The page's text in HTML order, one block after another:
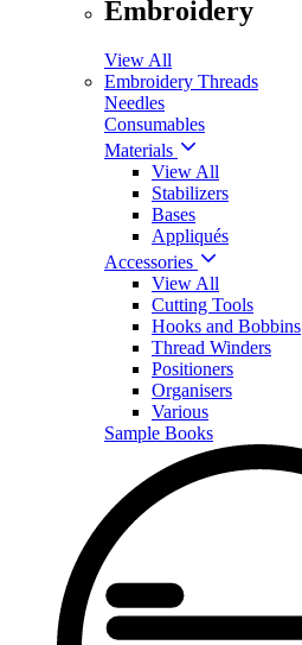
Embroidery
View All
Embroidery Threads
Needles
Consumables
Materials
View All
Stabilizers
Bases
Appliqués
Accessories
View All
Cutting Tools
Hooks and Bobbins
Thread Winders
Positioners
Organisers
Various
Sample Books